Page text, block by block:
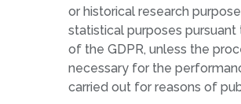
or historical research
statistical purposes pursuant
of the GDPR, unless the
necessary for the
carried out for reasons of